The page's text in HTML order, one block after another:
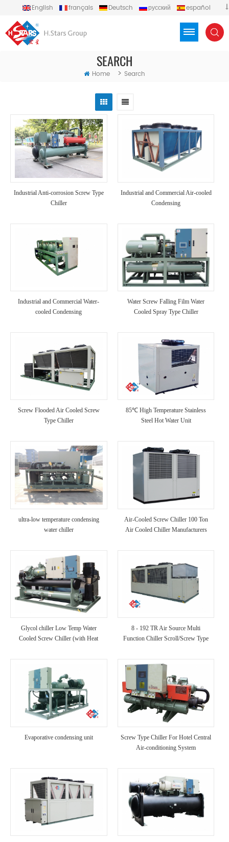
English français Deutsch русский
español
SEARCH
Home > Search
Industrial Anti-corrosion Screw Type
Chiller
Industrial and Commercial Air-cooled
Condensing
Industrial and Commercial Water-
cooled Condensing
Water Screw Falling Film Water
Cooled Spray Type Chiller
Screw Flooded Air Cooled Screw
Type Chiller
85℃ High Temperature Stainless
Steel Hot Water Unit
ultra-low temperature condensing
water chiller
Air-Cooled Screw Chiller 100 Ton
Air Cooled Chiller Manufacturers
Glycol chiller Low Temp Water
Cooled Screw Chiller (with Heat
8 - 192 TR Air Source Multi
Function Chiller Scroll/Screw Type
Evaporative condensing unit
Screw Type Chiller For Hotel Central
Air-conditioning System